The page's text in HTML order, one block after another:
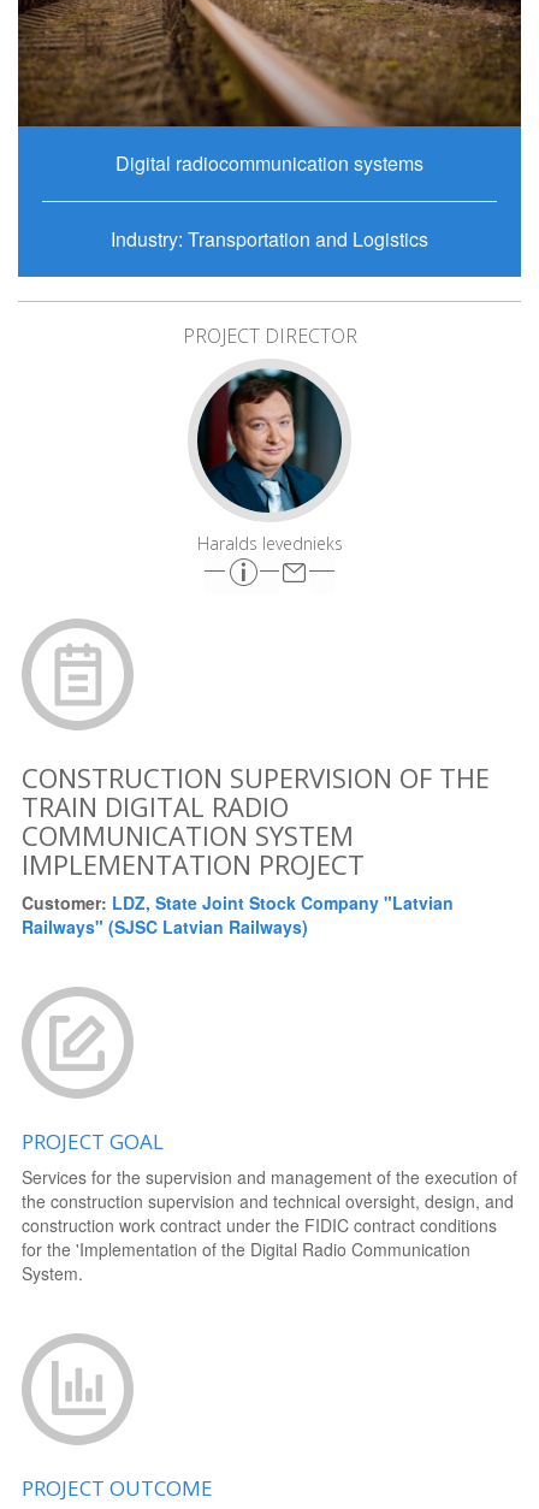
Digital radiocommunication systems
Industry: Transportation and Logistics
PROJECT DIRECTOR
Haralds Ievednieks
CONSTRUCTION SUPERVISION OF THE
TRAIN DIGITAL RADIO
COMMUNICATION SYSTEM
IMPLEMENTATION PROJECT
Customer: LDZ, State Joint Stock Company "Latvian
Railways" (SJSC Latvian Railways)
PROJECT GOAL
Services for the supervision and management of the execution of
the construction supervision and technical oversight, design, and
construction work contract under the FIDIC contract conditions
for the 'Implementation of the Digital Radio Communication
System.
PROJECT OUTCOME